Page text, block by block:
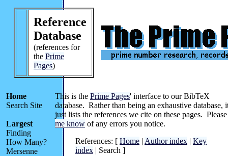
Reference
Database
(references for
the Prime
Pages)
Home
Search Site
Largest
Finding
How Many?
Mersenne
This is the Prime Pages' interface to our BibTeX
database. Rather than being an exhaustive database,
just lists the references we cite on these pages.
me know of any errors you notice.
References: [ Home | Author index | Key
index | Search ]